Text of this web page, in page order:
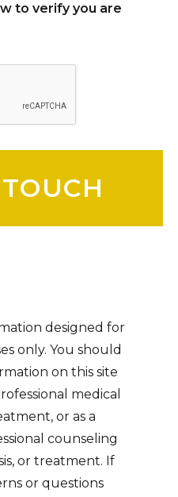
to verify you are
designed for
only. You should
on this site
medical
or as a
counseling
or treatment. If
or questions